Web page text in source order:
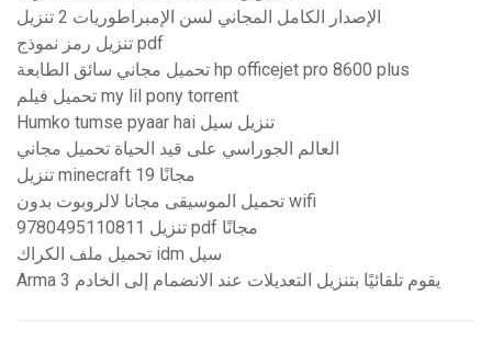
الإصدار الكامل المجاني لسن الإمبراطوريات 2 تنزيل
تنزيل رمز نموذج pdf
تحميل مجاني سائق الطابعة hp officejet pro 8600 plus
تحميل فيلم my lil pony torrent
Humko tumse pyaar hai تنزيل سيل
العالم الجوراسي على قيد الحياة تحميل مجاني
تنزيل minecraft 19 مجانًا
تحميل الموسيقى مجانا لالروبوت بدون wifi
9780495110811 تنزيل pdf مجانًا
تحميل ملف الكراك idm سيل
Arma 3 يقوم تلقائيًا بتنزيل التعديلات عند الانضمام إلى الخادم